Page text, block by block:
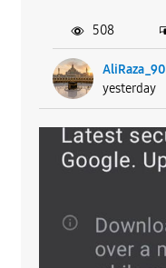
AliRaza_90
yesterday
508